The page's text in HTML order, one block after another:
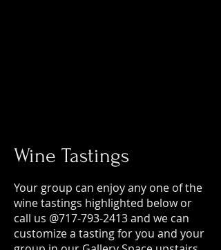
Wine Tastings
Your group can enjoy any one of the
wine tastings highlighted below or
call us @717-793-2413 and we can
customize a tasting for you and your